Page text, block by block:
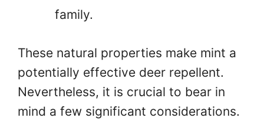
family.
These natural properties make mint a
potentially effective deer repellent.
Nevertheless, it is crucial to bear in
mind a few significant considerations.